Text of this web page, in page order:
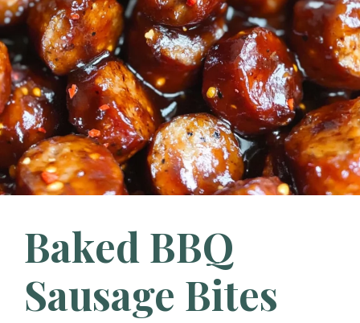
Baked BBQ
Sausage Bites